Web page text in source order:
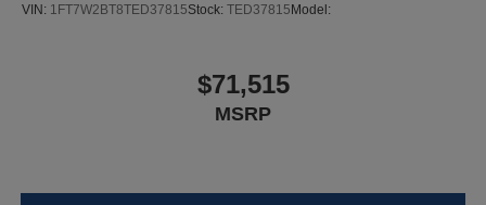
VIN: 1FT7W2BT8TED37815Stock: TED37815Model:
$71,515
MSRP